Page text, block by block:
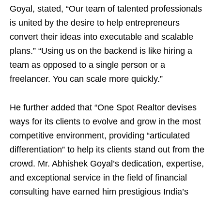
Goyal, stated, “Our team of talented professionals
is united by the desire to help entrepreneurs
convert their ideas into executable and scalable
plans.” “Using us on the backend is like hiring a
team as opposed to a single person or a
freelancer. You can scale more quickly.”
He further added that “One Spot Realtor devises
ways for its clients to evolve and grow in the most
competitive environment, providing “articulated
differentiation” to help its clients stand out from the
crowd. Mr. Abhishek Goyal’s dedication, expertise,
and exceptional service in the field of financial
consulting have earned him prestigious India’s